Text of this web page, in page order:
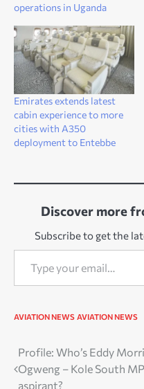
operations in Uganda
Emirates extends latest
cabin experience to more
cities with A350
deployment to Entebbe
Discover more
Subscribe to get the
Type your email…
AVIATION NEWS AVIATION NEWS
Post
navigation
Profile: Who’s Eddy
Ogweng – Kole South MP
aspirant?